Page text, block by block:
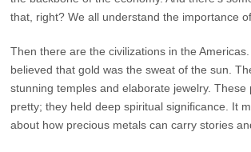
that, right? We all understand the importance
Then there are the civilizations in the
believed that gold was the sweat of the sun.
stunning temples and elaborate jewelry. These
pretty; they held deep spiritual significance. It
about how precious metals can carry stories